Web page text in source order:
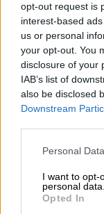
opt-out request is
interest-based
us or personal
your opt-out. You
disclosure of your
IAB’s list of
also be disclosed
Downstream
Please note that
not limited to
grant or deny
use your data for
Personal
I want to opt-
personal data.
Opted In
READ MORE
extracts
“These claims are
when our
grieving her loss,”
The company
Cartrack states